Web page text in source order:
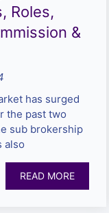
Roles,
&
has surged
the past two
sub brokership
also
READ MORE